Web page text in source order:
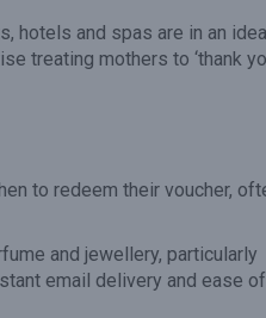
hotels and spas are in an
treating mothers to ‘thank
to redeem their voucher,
and jewellery, particularly
email delivery and ease of